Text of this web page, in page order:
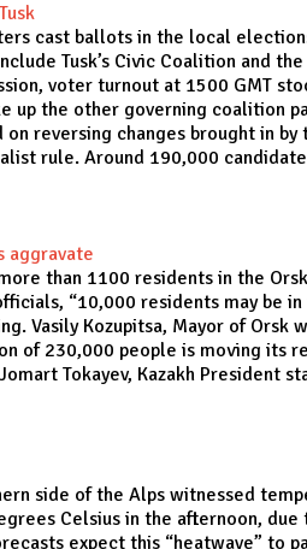
cast ballots in the local
Tusk’s Civic Coalition and
voter turnout at 1500 GMT
up the other governing coalition
reversing changes brought in
rule. Around 190,000
aggravate
than 1100 residents in the
“10,000 residents may be
Vasily Kozupitsa, Mayor of
of 230,000 people is moving its
Tokayev, Kazakh
side of the Alps witnessed
Celsius in the afternoon,
expect this “heatwave” to